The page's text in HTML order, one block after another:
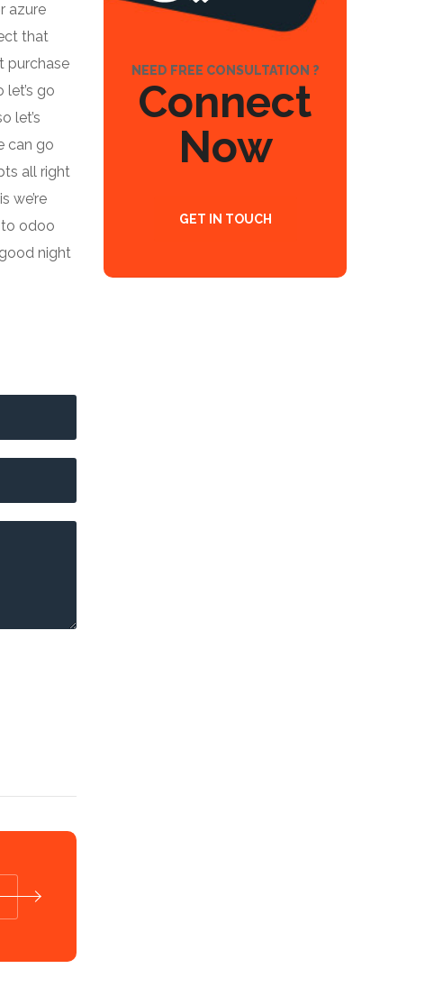
azure
that
purchase
go
let’s
can go
all right
we’re
to odoo
night
NEED FREE CONSULTATION ?
Connect
Now
GET IN TOUCH